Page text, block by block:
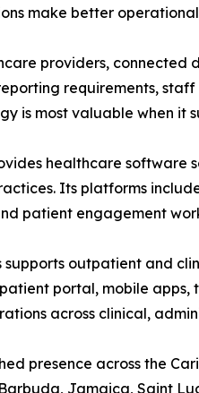
make better operational
providers,
requirements,
is most valuable when it
healthcare software
Its platforms
patient engagement
supports outpatient and
portal, mobile
across clinical,
presence across the
Jamaica, Saint